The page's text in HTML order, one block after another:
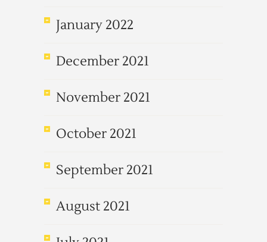
January 2022
December 2021
November 2021
October 2021
September 2021
August 2021